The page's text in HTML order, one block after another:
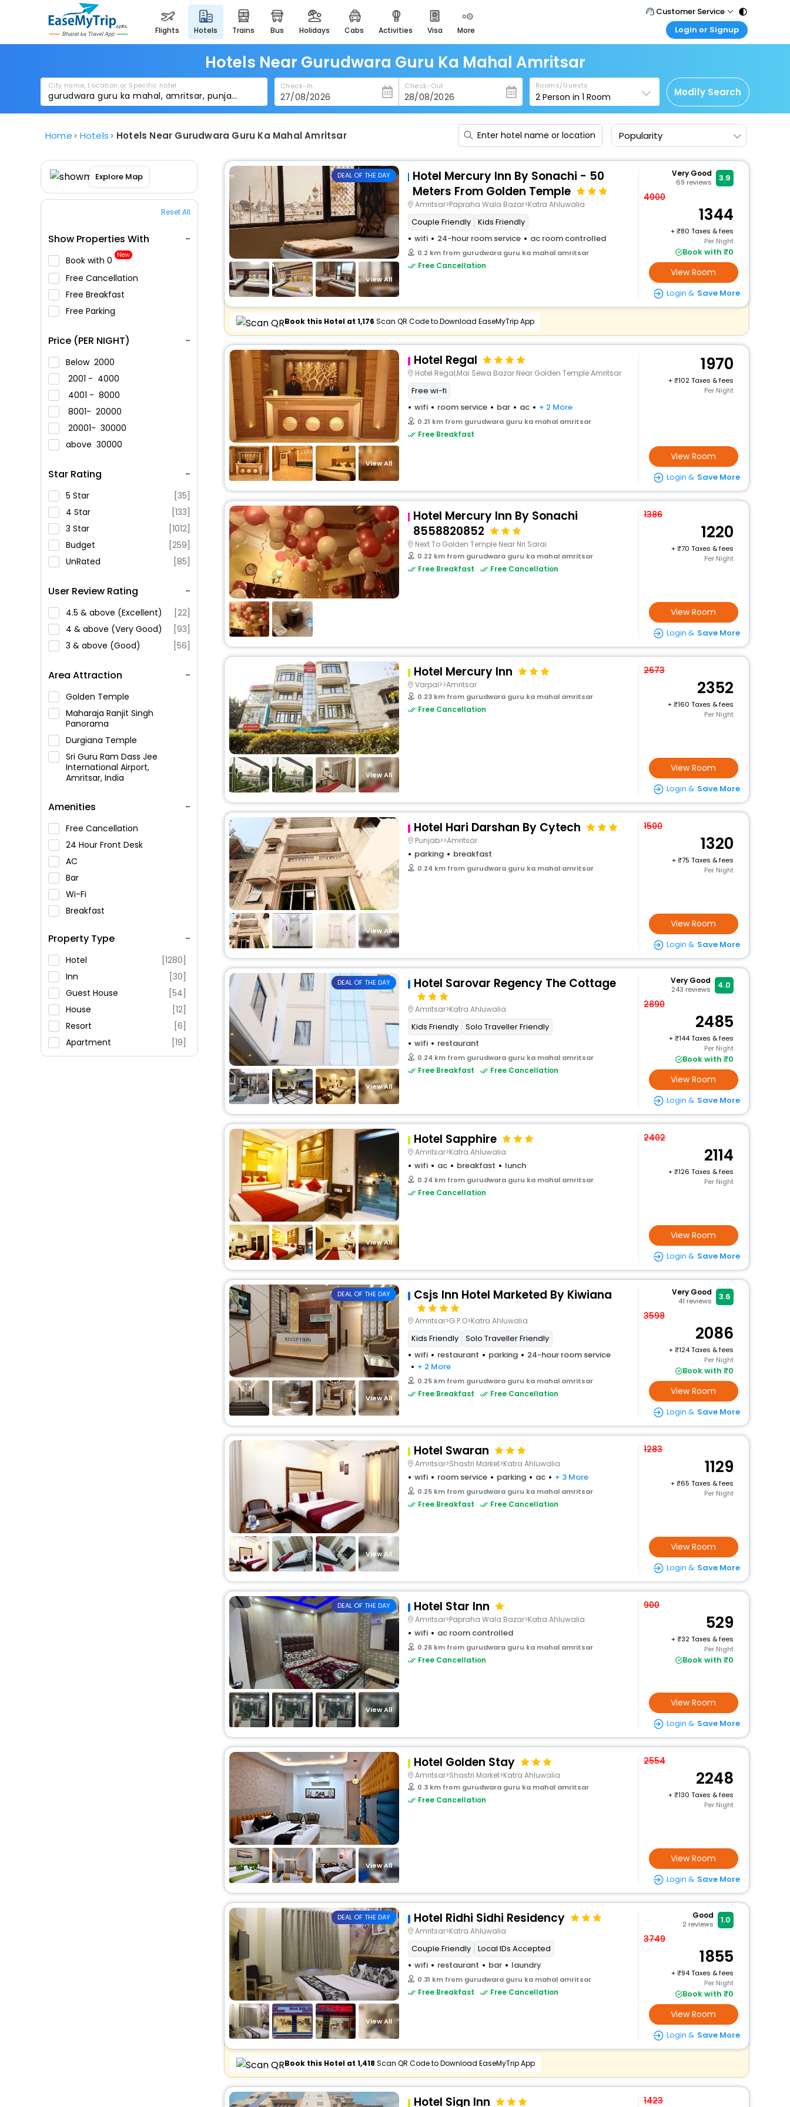
flights hotels trains bus holidays cabs activities visa more
heritage & events
majestic monuments of
india
easemytrip cards
apply now to get rewards
easyeloped
for romantic getaways
spiritual tours in india
badrinath
for divine blessings
airport service
enjoy airport service
gift card
buy giftcards here
offers
check best latest offers
Customer Service
Call Support
Care@easemytrip.com
Login or Signup
Corporate Travel
Login corporate account
Agent Login
Login your agent account
My Booking
Manage your bookings here
Hotels Near Gurudwara Guru Ka Mahal Amritsar
City name, Location or Specific hotel Check-In Check-Out Rooms/Guests
2 Person in1 Room Modify Search
Home Hotels Hotels Near Gurudwara Guru Ka Mahal Amritsar Popularity
Explore Map
Reset All
Show Properties With
Book with ₹0 New
Free Cancellation
Free Breakfast
Free Parking
Price (PER NIGHT)
Below 2000
2001 - 4000
4001 - 8000
8001- 20000
20001- 30000
above 30000
Star Rating
5 Star
[35]
4 Star
[133]
3 Star
[1012]
Budget
[259]
UnRated
[85]
User Review Rating
4.5 & above (Excellent)
[22]
4 & above (Very Good)
[93]
3 & above (Good)
[56]
Area Attraction
Golden Temple
Maharaja Ranjit Singh
Panorama
Durgiana Temple
Sri Guru Ram Dass Jee
International Airport,
Amritsar, India
Amenities
Free Cancellation
24 Hour Front Desk
AC
Bar
Wi-Fi
Breakfast
Swimming Pool
Parking
Restaurant
Fitness
Property Type
Hotel
[1280]
Inn
[30]
Guest House
[54]
House
[12]
Resort
[6]
Apartment
[19]
Homestay
[27]
DEAL OF THE DAY
View All
Hotel Mercury Inn By Sonachi - 50
Meters From Golden Temple
Amritsar>Papraha Wala Bazar>Katra Ahluwalia
Couple Friendly
Kids Friendly
wifi
24-hour room service ac room controlled
0.2 km from gurudwara guru ka mahal amritsar
Free Cancellation
Very Good
69 reviews 3.9
4000
1344
+
80 Taxes & fees
Per Night
Book with ₹0
View Room
Login & Save More
Book this Hotel at ₹1,176 Scan QR Code to Download EaseMyTrip App
View All
Hotel Regal
Hotel Regal,Mai Sewa Bazar Near Golden Temple Amritsar
Free wi-fi
wifi
room service bar ac + 2 More
0.21 km from gurudwara guru ka mahal amritsar
Free Breakfast
1970
+
102 Taxes & fees
Per Night
View Room
Login & Save More
Hotel Mercury Inn By Sonachi
8558820852
Next To Golden Temple Near Nri Sarai
0.22 km from gurudwara guru ka mahal amritsar
Free Breakfast Free Cancellation
1386
1220
+
70 Taxes & fees
Per Night
View Room
Login & Save More
View All
Hotel Mercury Inn
Varpal>>Amritsar
0.23 km from gurudwara guru ka mahal amritsar
Free Cancellation
2673
2352
+
160 Taxes & fees
Per Night
View Room
Login & Save More
View All
Hotel Hari Darshan By Cytech
Punjab>>Amritsar
parking breakfast
0.24 km from gurudwara guru ka mahal amritsar
1500
1320
+
75 Taxes & fees
Per Night
View Room
Login & Save More
DEAL OF THE DAY
View All
Hotel Sarovar Regency The Cottage
Amritsar>Katra Ahluwalia
Kids Friendly
Solo Traveller Friendly
wifi
restaurant
0.24 km from gurudwara guru ka mahal amritsar
Free Breakfast Free Cancellation
Very Good
243 reviews 4.0
2890
2485
+
144 Taxes & fees
Per Night
Book with ₹0
View Room
Login & Save More
View All
Hotel Sapphire
Amritsar>Katra Ahluwalia
wifi ac breakfast lunch
0.24 km from gurudwara guru ka mahal amritsar
Free Cancellation
2402
2114
+
126 Taxes & fees
Per Night
View Room
Login & Save More
DEAL OF THE DAY
View All
Csjs Inn Hotel Marketed By Kiwiana
Amritsar>G.P.O>Katra Ahluwalia
Kids Friendly
Solo Traveller Friendly
wifi
restaurant parking
24-hour room service
+ 2 More
0.25 km from gurudwara guru ka mahal amritsar
Free Breakfast Free Cancellation
Very Good
41 reviews 3.6
3598
2086
+
124 Taxes & fees
Per Night
Book with ₹0
View Room
Login & Save More
View All
Hotel Swaran
Amritsar>Shastri Market>Katra Ahluwalia
wifi room service parking ac + 3 More
0.25 km from gurudwara guru ka mahal amritsar
Free Breakfast Free Cancellation
1283
1129
+
65 Taxes & fees
Per Night
View Room
Login & Save More
DEAL OF THE DAY
View All
Hotel Star Inn
Amritsar>Papraha Wala Bazar>Katra Ahluwalia
wifi ac room controlled
0.26 km from gurudwara guru ka mahal amritsar
Free Cancellation
900
529
+
32 Taxes & fees
Per Night
Book with ₹0
View Room
Login & Save More
View All
Hotel Golden Stay
Amritsar>Shastri Market>Katra Ahluwalia
0.3 km from gurudwara guru ka mahal amritsar
Free Cancellation
2554
2248
+
130 Taxes & fees
Per Night
View Room
Login & Save More
DEAL OF THE DAY
View All
Hotel Ridhi Sidhi Residency
Amritsar>Katra Ahluwalia
Couple Friendly
Local IDs Accepted
wifi
restaurant bar laundry
0.31 km from gurudwara guru ka mahal amritsar
Free Breakfast Free Cancellation
Good
2 reviews 1.0
3749
1855
+
94 Taxes & fees
Per Night
Book with ₹0
View Room
Login & Save More
Book this Hotel at ₹1,418 Scan QR Code to Download EaseMyTrip App
Hotel Sign Inn 1423